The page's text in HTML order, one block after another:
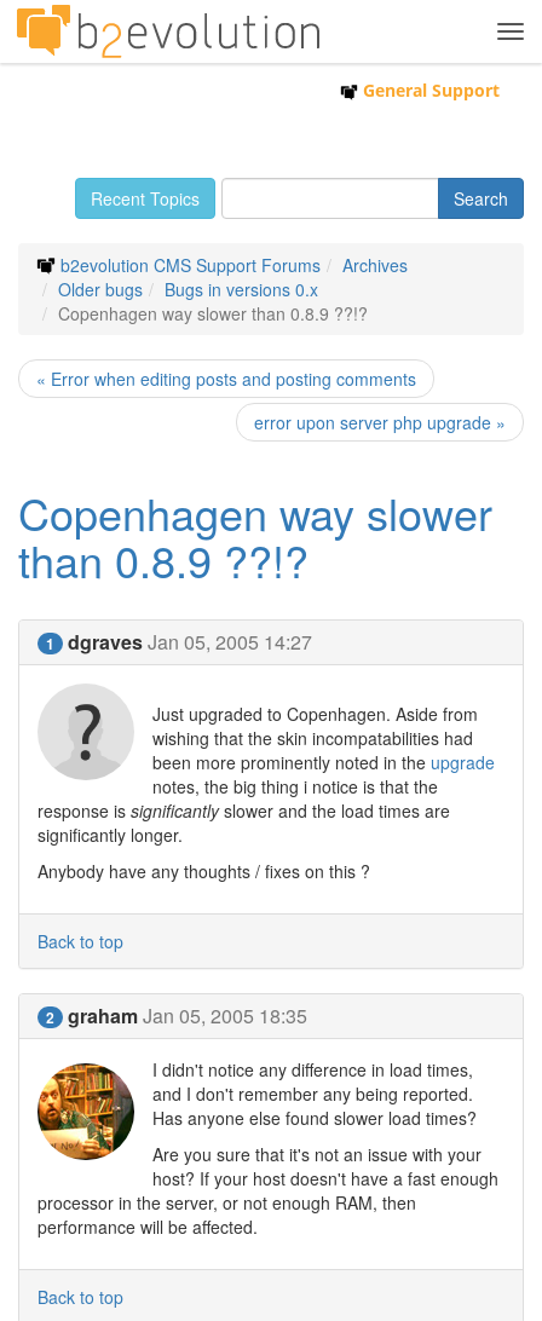
General Support
Recent Topics
b2evolution CMS Support Forums
Archives
Older bugs
Bugs in versions 0.x
Copenhagen way slower than 0.8.9 ??!?
« Error when editing posts and posting comments
error upon server php upgrade »
Copenhagen way slower
than 0.8.9 ??!?
1 dgravesJan 05, 2005 14:27
Just upgraded to Copenhagen. Aside from
wishing that the skin incompatabilities had
been more prominently noted in the upgrade
notes, the big thing i notice is that the
response is significantlyslower and the load times are
significantly longer.
Anybody have any thoughts / fixes on this ?
Back to top
2 grahamJan 05, 2005 18:35
I didn't notice any difference in load times,
and I don't remember any being reported.
Has anyone else found slower load times?
Are you sure that it's not an issue with your
host? If your host doesn't have a fast enough
processor in the server, or not enough RAM, then
performance will be affected.
Back to top